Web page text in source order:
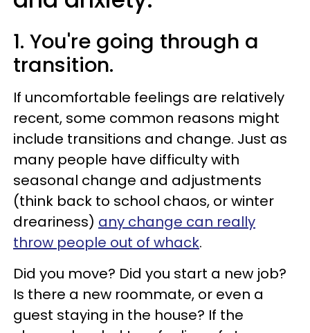
1. You're going through a
transition.
If uncomfortable feelings are relatively
recent, some common reasons might
include transitions and change. Just as
many people have difficulty with
seasonal change and adjustments
(think back to school chaos, or winter
dreariness) any change can really
throw people out of whack.
Did you move? Did you start a new job?
Is there a new roommate, or even a
guest staying in the house? If the